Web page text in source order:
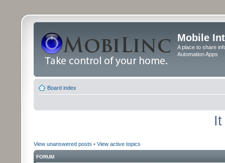
Mobile
A place to share
Automation Apps
Board index
View unanswered posts • View active topics
FORUM